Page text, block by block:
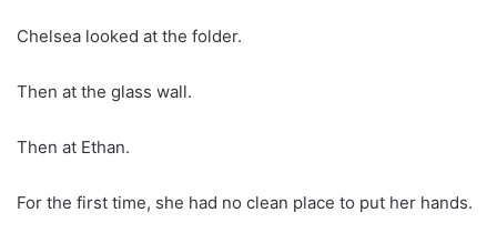
Chelsea looked at the folder.
Then at the glass wall.
Then at Ethan.
For the first time, she had no clean place to put her hands.